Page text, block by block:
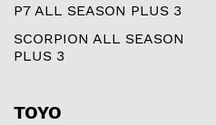
P7 ALL SEASON PLUS 3
SCORPION ALL SEASON
PLUS 3
TOYO